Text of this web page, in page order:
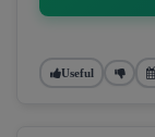
Useful